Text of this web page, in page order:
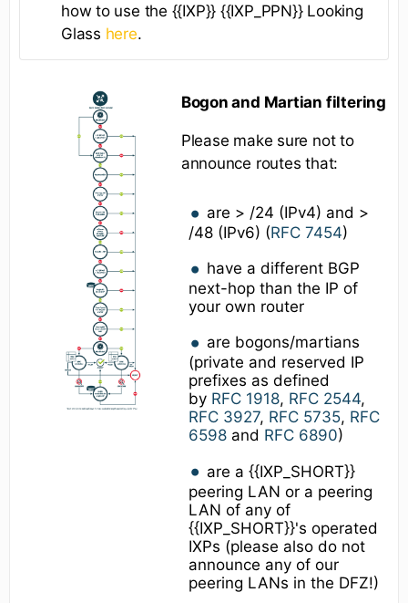
how to use the {{IXP}} {{IXP_PPN}} Looking
Glass here.
Bogon and Martian filtering
Please make sure not to
announce routes that:
are > /24 (IPv4) and >
/48 (IPv6) (RFC 7454)
have a different BGP
next-hop than the IP of
your own router
are bogons/martians
(private and reserved IP
prefixes as defined
by RFC 1918, RFC 2544,
RFC 3927, RFC 5735, RFC
6598and RFC 6890)
are a {{IXP_SHORT}}
peering LAN or a peering
LAN of any of
{{IXP_SHORT}}'s operated
IXPs (please also do not
announce any of our
peering LANs in the DFZ!)